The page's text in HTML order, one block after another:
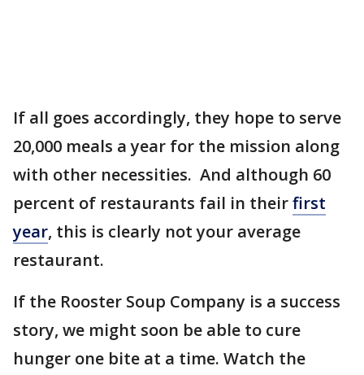
If all goes accordingly, they hope to serve
20,000 meals a year for the mission along
with other necessities. And although 60
percent of restaurants fail in theirfirst
year, this is clearly not your average
restaurant.
If the Rooster Soup Company is a success
story, we might soon be able to cure
hunger one bite at a time. Watch the